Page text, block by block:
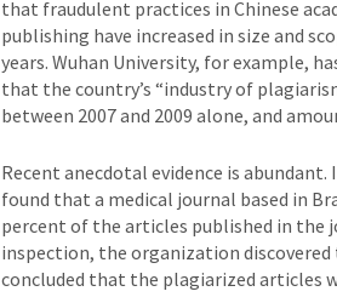
that fraudulent practices in Chinese
publishing have increased in size and
years. Wuhan University, for example,
that the country’s “industry of
between 2007 and 2009 alone, and
Recent anecdotal evidence is
found that a medical journal based in
percent of the articles published in the
inspection, the organization
concluded that the plagiarized articles